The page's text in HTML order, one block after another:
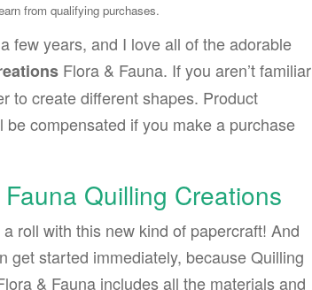
from qualifying purchases.
few years, and I love all of the adorable
Flora & Fauna. If you aren’t familiar
to create different shapes. Product
compensated if you make a purchase
Quilling Creations
a roll with this new kind of papercraft! And
get started immediately, because Quilling
& Fauna includes all the materials and